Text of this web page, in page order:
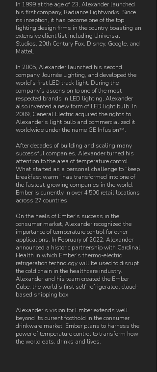
In 1999 at the age of 23, Alexander launched
his first company, Radiance Lightworks. Since
its inception, it has become one of the top
lighting design firms in the country boasting an
extensive client list including Universal
Studios, 20th Century Fox, Disney, Google, and
Mattel.
In 2005, Alexander launched his second
company, Journée Lighting, and developed the
world’s first LED track light. During the
company’s ascension to one of the most
respected brands in LED lighting, Alexander
also invented a new form of LED light bulb. In
2009, General Electric acquired the rights to
Alexander’s light bulb and commercialized it
worldwide under the name GE Infusion™.
After decades of building and scaling many
successful companies, Alexander turned his
attention to the area of temperature control.
What started as a personal challenge to “keep
breakfast warm” has transformed into one of
the fastest-growing companies in the world.
Ember is currently in over 4,500 retail locations
across 27 countries.
On the heels of Ember’s success in the
consumer market, Alexander recognized the
importance of temperature control for other
applications. In February of 2022, Alexander
announced a historic partnership with Cardinal
Health in which Ember’s thermo-electric
refrigeration technology will be used to disrupt
the cold chain in the healthcare industry.
Alexander and his team created the Ember
Cube, the world’s first self-refrigerated, cloud-
based shipping box.
Alexander’s vision for Ember extends well
beyond its current foothold in the consumer
drinkware market. Ember plans to harness the
power of temperature control to transform how
the world eats, drinks and lives.